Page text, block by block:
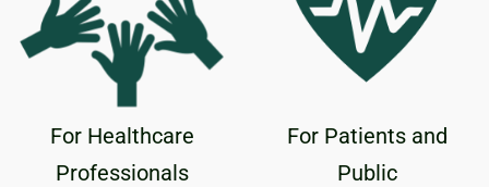
For Healthcare
Professionals
For Patients and
Public